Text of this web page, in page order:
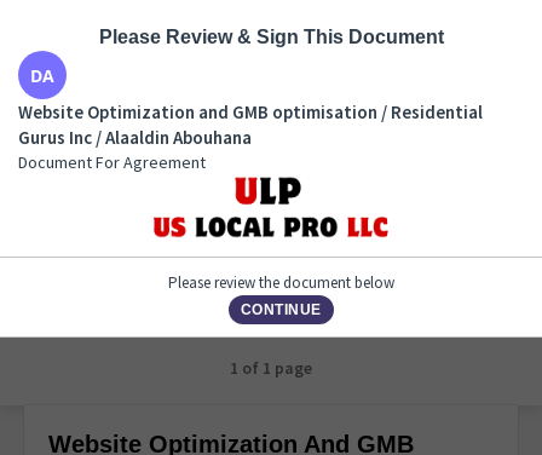
Website Optimization and GMB optimisation /
Residential Gurus Inc / Alaaldin Abouhana
Document For Agreement
1 of 1 page
Website Optimization And GMB
Please Review & Sign This Document
Website Optimization and GMB optimisation / Residential
Gurus Inc / Alaaldin Abouhana
Document For Agreement
Please review the document below
CONTINUE